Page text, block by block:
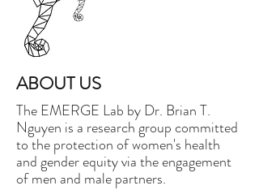
ABOUT US
The EMERGE Lab by Dr. Brian T.
Nguyen is a research group committed
to the protection of women's health
and gender equity via the engagement
of men and male partners.